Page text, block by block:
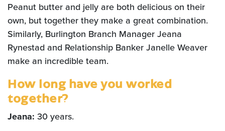
Peanut butter and jelly are both delicious on their
own, but together they make a great combination.
Similarly, Burlington Branch Manager Jeana
Rynestad and Relationship Banker Janelle Weaver
make an incredible team.
How long have you worked
together?
Jeana: 30 years.